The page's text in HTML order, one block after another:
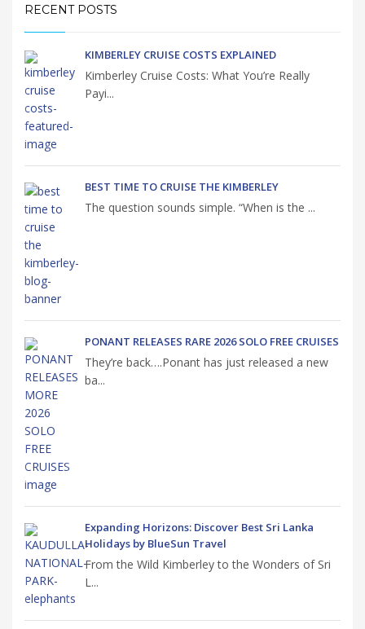
RECENT POSTS
KIMBERLEY CRUISE COSTS EXPLAINED
Kimberley Cruise Costs: What You’re Really
Payi...
BEST TIME TO CRUISE THE KIMBERLEY
The question sounds simple. “When is the ...
PONANT RELEASES RARE 2026 SOLO FREE CRUISES
They’re back….Ponant has just released a new
ba...
Expanding Horizons: Discover Best Sri Lanka
Holidays by BlueSun Travel
From the Wild Kimberley to the Wonders of Sri
L...